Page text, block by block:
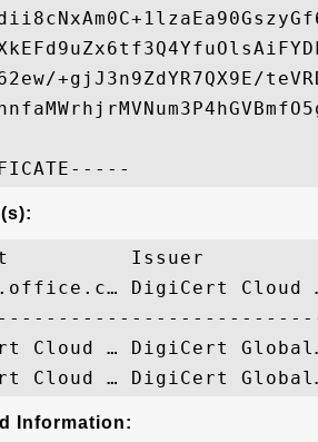
+gjJ3n9ZdYR7QX9E/
Issuer
DigiCert Cloud
Information: